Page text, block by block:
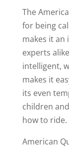
The
for being
makes it an
experts
intelligent,
makes it
its even
children
how to ride.
American